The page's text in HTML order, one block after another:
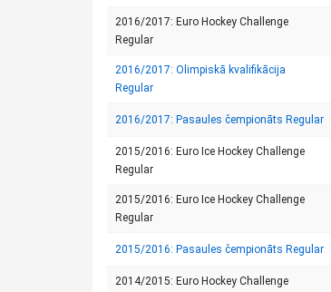
2016/2017: Euro Hockey Challenge
Regular
2016/2017: Olimpiskā kvalifikācija
Regular
2016/2017: Pasaules čempionāts Regular
2015/2016: Euro Ice Hockey Challenge
Regular
2015/2016: Euro Ice Hockey Challenge
Regular
2015/2016: Pasaules čempionāts Regular
2014/2015: Euro Hockey Challenge